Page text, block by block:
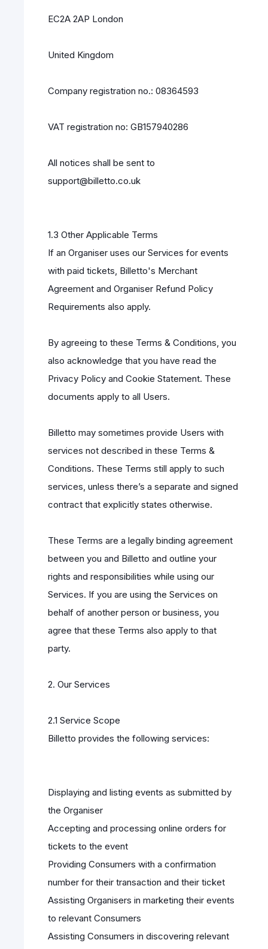
EC2A 2AP London
United Kingdom
Company registration no.: 08364593
VAT registration no: GB157940286
All notices shall be sent to
support@billetto.co.uk
1.3 Other Applicable Terms
If an Organiser uses our Services for events
with paid tickets, Billetto's Merchant
Agreement and Organiser Refund Policy
Requirements also apply.
By agreeing to these Terms & Conditions, you
also acknowledge that you have read the
Privacy Policy and Cookie Statement. These
documents apply to all Users.
Billetto may sometimes provide Users with
services not described in these Terms &
Conditions. These Terms still apply to such
services, unless there’s a separate and signed
contract that explicitly states otherwise.
These Terms are a legally binding agreement
between you and Billetto and outline your
rights and responsibilities while using our
Services. If you are using the Services on
behalf of another person or business, you
agree that these Terms also apply to that
party.
2. Our Services
2.1 Service Scope
Billetto provides the following services:
Displaying and listing events as submitted by
the Organiser
Accepting and processing online orders for
tickets to the event
Providing Consumers with a confirmation
number for their transaction and their ticket
Assisting Organisers in marketing their events
to relevant Consumers
Assisting Consumers in discovering relevant